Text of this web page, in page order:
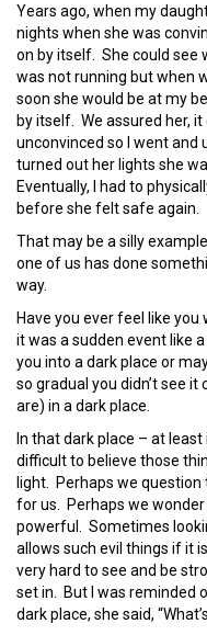
Years ago, when my
nights when she was
on by itself. She could see
was not running but when
soon she would be at my
by itself. We assured her,
unconvinced so I went and
turned out her lights she
Eventually, I had to
before she felt safe again.
That may be a silly
one of us has done
way.
Have you ever feel like you
it was a sudden event like
you into a dark place or
so gradual you didn’t see
are) in a dark place.
In that dark place – at
difficult to believe those
light. Perhaps we question
for us. Perhaps we wonder
powerful. Sometimes
allows such evil things if it
very hard to see and be
set in. But I was reminded
dark place, she said,